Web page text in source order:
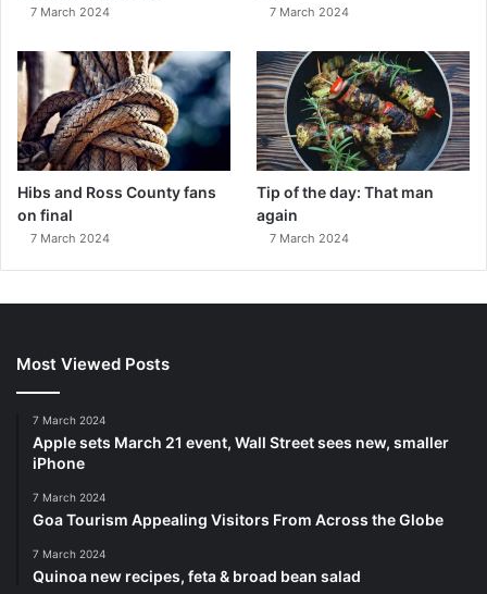
7 March 2024 7 March 2024
Hibs and Ross County fans
on final
7 March 2024
Tip of the day: That man
again
7 March 2024
Most Viewed Posts
7 March 2024
Apple sets March 21 event, Wall Street sees new, smaller
iPhone
7 March 2024
Goa Tourism Appealing Visitors From Across the Globe
7 March 2024
Quinoa new recipes, feta & broad bean salad